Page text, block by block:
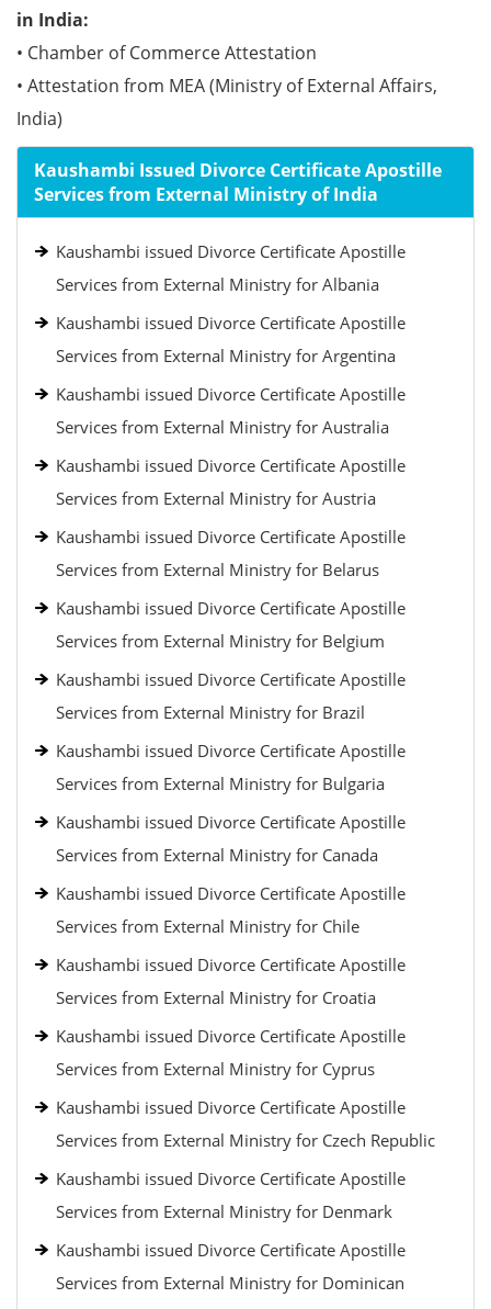
in India:
• Chamber of Commerce Attestation
• Attestation from MEA (Ministry of External Affairs,
India)
Kaushambi Issued Divorce Certificate Apostille
Services from External Ministry of India
Kaushambi issued Divorce Certificate Apostille
Services from External Ministry for Albania
Kaushambi issued Divorce Certificate Apostille
Services from External Ministry for Argentina
Kaushambi issued Divorce Certificate Apostille
Services from External Ministry for Australia
Kaushambi issued Divorce Certificate Apostille
Services from External Ministry for Austria
Kaushambi issued Divorce Certificate Apostille
Services from External Ministry for Belarus
Kaushambi issued Divorce Certificate Apostille
Services from External Ministry for Belgium
Kaushambi issued Divorce Certificate Apostille
Services from External Ministry for Brazil
Kaushambi issued Divorce Certificate Apostille
Services from External Ministry for Bulgaria
Kaushambi issued Divorce Certificate Apostille
Services from External Ministry for Canada
Kaushambi issued Divorce Certificate Apostille
Services from External Ministry for Chile
Kaushambi issued Divorce Certificate Apostille
Services from External Ministry for Croatia
Kaushambi issued Divorce Certificate Apostille
Services from External Ministry for Cyprus
Kaushambi issued Divorce Certificate Apostille
Services from External Ministry for Czech Republic
Kaushambi issued Divorce Certificate Apostille
Services from External Ministry for Denmark
Kaushambi issued Divorce Certificate Apostille
Services from External Ministry for Dominican